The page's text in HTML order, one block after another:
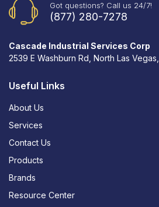
Got questions? Call us 24/7!
(877) 280-7278
Cascade Industrial Services Corp
2539 E Washburn Rd, North Las
Useful Links
About Us
Services
Contact Us
Products
Brands
Resource Center